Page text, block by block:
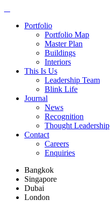
Portfolio
Portfolio Map
Master Plan
Buildings
Interiors
This Is Us
Leadership Team
Blink Life
Journal
News
Recognition
Thought Leadership
Contact
Careers
Enquiries
Bangkok
Singapore
Dubai
London